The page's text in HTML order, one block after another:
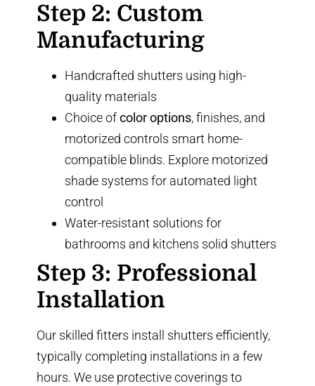
Step 2: Custom
Manufacturing
Handcrafted shutters using high-
quality materials
Choice ofcolor options, finishes, and
motorized controls smart home-
compatible blinds. Explore motorized
shade systems for automated light
control
Water-resistant solutions for
bathrooms and kitchens solid shutters
Step 3: Professional
Installation
Our skilled fitters install shutters efficiently,
typically completing installations in a few
hours. We use protective coverings to